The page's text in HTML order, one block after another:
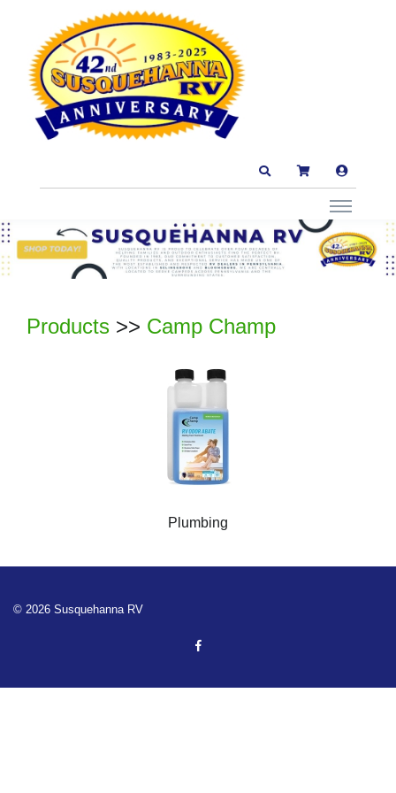
Products >> Camp Champ
Plumbing
© 2026 Susquehanna RV